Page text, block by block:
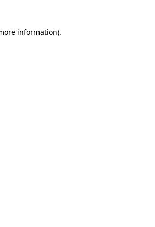
information).